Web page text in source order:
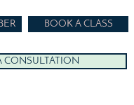
BOOK A CLASS
CONSULTATION